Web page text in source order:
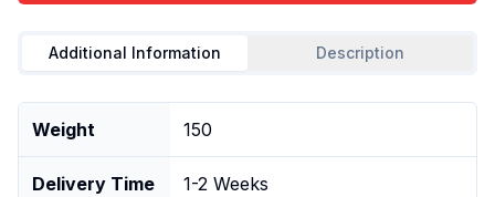
Additional Information Description
Weight 150
Delivery Time 1-2 Weeks